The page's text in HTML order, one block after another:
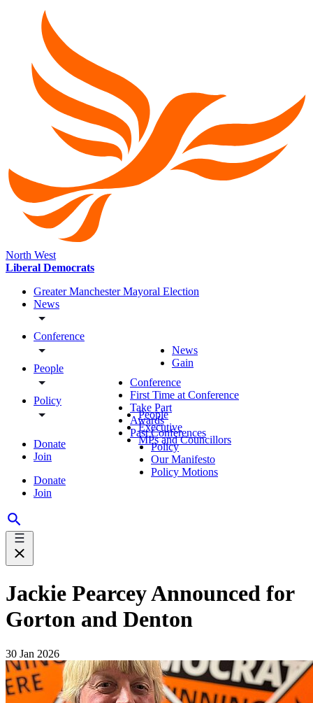
North West
Liberal Democrats
Greater Manchester Mayoral Election
News
Conference
People
Policy
Donate
Join
Donate
Join
News
Gain
Conference
First Time at Conference
Take Part
Awards
Past Conferences
People
Executive
MPs and Councillors
Policy
Our Manifesto
Policy Motions
Jackie Pearcey Announced for
Gorton and Denton
30 Jan 2026